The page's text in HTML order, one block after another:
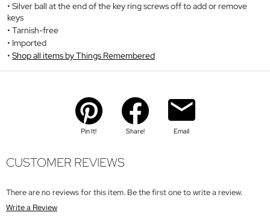
Silver ball at the end of the key ring screws off to add or remove
keys
Tarnish-free
Imported
Shop all items by Things Remembered
Pin It! Share! Email
CUSTOMER REVIEWS
There are no reviews for this item. Be the first one to write a review.
Write a Review